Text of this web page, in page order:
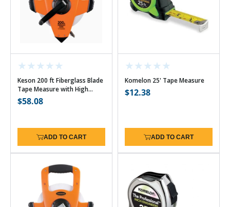
Regular
$58.08
Keson 200 ft Fiberglass Blade
Tape Measure with High
Speed Rewind - 10ths w/Hook
ADD TO CART
Regular
$12.38
Komelon 25' Tape Measure
ADD TO CART